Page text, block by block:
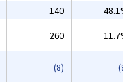
140
260
(8)